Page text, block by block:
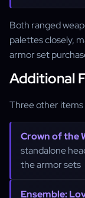
Both ranged
palettes closely,
armor set
Additional
Three other
Crown of the
standalone
the armor sets
Ensemble: